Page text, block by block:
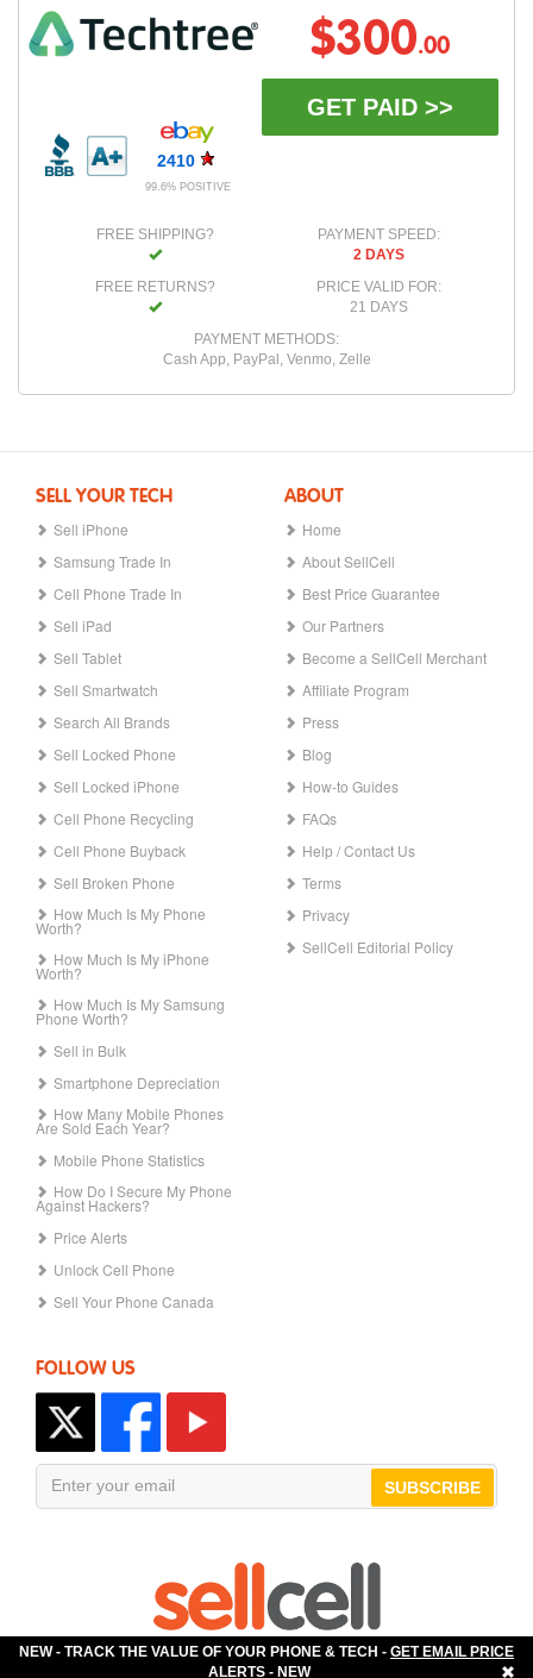
2410
99.6% POSITIVE
$300.00
GET PAID >>
FREE SHIPPING?
FREE RETURNS?
PAYMENT SPEED:
2 DAYS
PRICE VALID FOR:
21 DAYS
PAYMENT METHODS:
Cash App, PayPal, Venmo, Zelle
SELL YOUR TECH
Sell iPhone
Samsung Trade In
Cell Phone Trade In
Sell iPad
Sell Tablet
Sell Smartwatch
Search All Brands
Sell Locked Phone
Sell Locked iPhone
Cell Phone Recycling
Cell Phone Buyback
Sell Broken Phone
How Much Is My Phone
Worth?
How Much Is My iPhone
Worth?
How Much Is My Samsung
Phone Worth?
Sell in Bulk
Smartphone Depreciation
How Many Mobile Phones
Are Sold Each Year?
Mobile Phone Statistics
How Do I Secure My Phone
Against Hackers?
Price Alerts
Unlock Cell Phone
Sell Your Phone Canada
ABOUT
Home
About SellCell
Best Price Guarantee
Our Partners
Become a SellCell Merchant
Affiliate Program
Press
Blog
How-to Guides
FAQs
Help / Contact Us
Terms
Privacy
SellCell Editorial Policy
FOLLOW US
SUBSCRIBE
The Best Place to Sell Your Phone!
NEW - TRACK THE VALUE OF YOUR PHONE & TECH - GET EMAIL PRICE
ALERTS - NEW